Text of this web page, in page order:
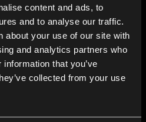
content and ads, to
and to analyse our traffic.
about your use of our site with
and analytics partners who
that you’ve
collected from your use